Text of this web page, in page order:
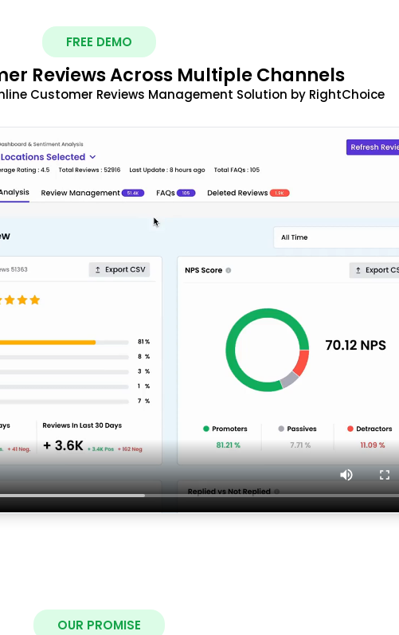
FREE DEMO
Reviews Across Multiple Channels
Customer Reviews Management Solution by RightChoice
OUR PROMISE